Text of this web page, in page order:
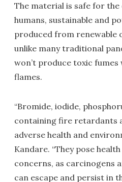
The material is safe for
humans, sustainable and
produced from renewable
unlike many traditional
won’t produce toxic
flames.
“Bromide, iodide,
containing fire retardants
adverse health and
Kandare. “They pose
concerns, as carcinogens
can escape and persist in